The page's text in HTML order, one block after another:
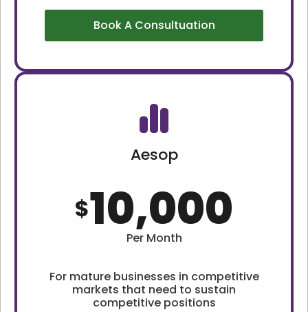
Book A Consultuation
Aesop
$10,000
Per Month
For mature businesses in competitive
markets that need to sustain
competitive positions